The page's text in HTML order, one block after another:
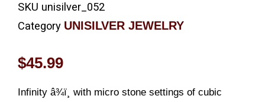
SKU unisilver_052
Category UNISILVER JEWELRY
$45.99
Infinity â¾ï¸ with micro stone settings of cubic